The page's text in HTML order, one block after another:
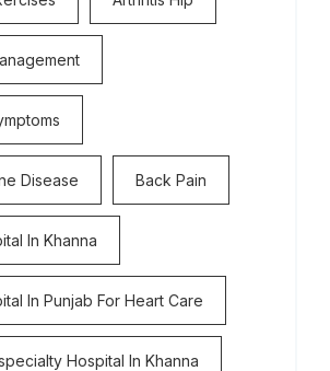
Disease Back Pain
In Khanna
In Punjab For Heart Care
Hospital In Khanna